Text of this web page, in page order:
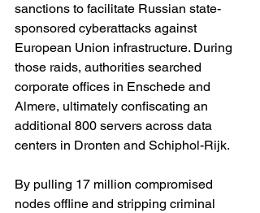
sanctions to facilitate Russian state-
sponsored cyberattacks against
European Union infrastructure. During
those raids, authorities searched
corporate offices in Enschede and
Almere, ultimately confiscating an
additional 800 servers across data
centers in Dronten and Schiphol-Rijk.
By pulling 17 million compromised
nodes offline and stripping criminal